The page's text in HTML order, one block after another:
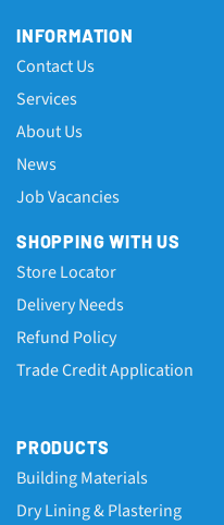
INFORMATION
Contact Us
Services
About Us
News
Job Vacancies
SHOPPING WITH US
Store Locator
Delivery Needs
Refund Policy
Trade Credit Application
PRODUCTS
Building Materials
Dry Lining & Plastering